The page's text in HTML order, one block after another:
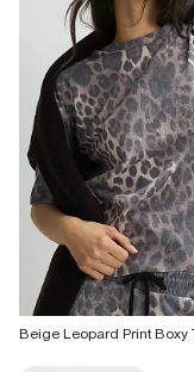
Beige Leopard Print Boxy